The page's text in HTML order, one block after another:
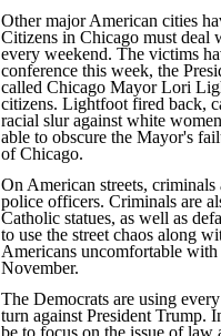
Other major American cities
Citizens in Chicago must deal
every weekend. The victims
conference this week, the
called Chicago Mayor Lori
citizens. Lightfoot fired back,
racial slur against white
able to obscure the Mayor's
of Chicago.
On American streets,
police officers. Criminals are
Catholic statues, as well as
to use the street chaos along
Americans uncomfortable
November.
The Democrats are using
turn against President Trump.